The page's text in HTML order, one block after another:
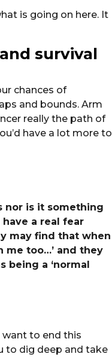
is going on here. It
survival
chances of
and bounds. Arm
really the path of
have a lot more to
nor is it something
a real fear
may find that when
me too…’ and they
a ‘normal
want to end this
to dig deep and take